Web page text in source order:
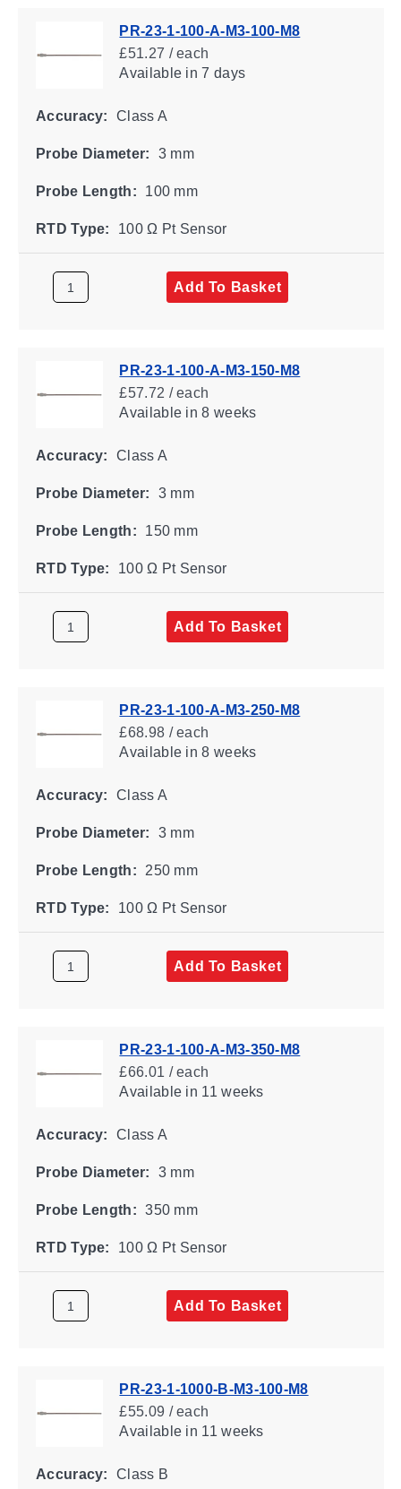
PR-23-1-100-A-M3-100-M8
£51.27 / each
Availablein 7 days
Accuracy: Class A
Probe Diameter: 3 mm
Probe Length: 100 mm
RTD Type: 100 Ω Pt Sensor
Add To Basket
PR-23-1-100-A-M3-150-M8
£57.72 / each
Availablein 8 weeks
Accuracy: Class A
Probe Diameter: 3 mm
Probe Length: 150 mm
RTD Type: 100 Ω Pt Sensor
Add To Basket
PR-23-1-100-A-M3-250-M8
£68.98 / each
Availablein 8 weeks
Accuracy: Class A
Probe Diameter: 3 mm
Probe Length: 250 mm
RTD Type: 100 Ω Pt Sensor
Add To Basket
PR-23-1-100-A-M3-350-M8
£66.01 / each
Availablein 11 weeks
Accuracy: Class A
Probe Diameter: 3 mm
Probe Length: 350 mm
RTD Type: 100 Ω Pt Sensor
Add To Basket
PR-23-1-1000-B-M3-100-M8
£55.09 / each
Availablein 11 weeks
Accuracy: Class B